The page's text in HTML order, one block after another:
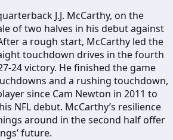
J.J. McCarthy, on the
of two halves in his debut against
a rough start, McCarthy led the
touchdown drives in the fourth
24 victory. He finished the game
and a rushing touchdown,
since Cam Newton in 2011 to
NFL debut. McCarthy’s resilience
around in the second half offer
future.